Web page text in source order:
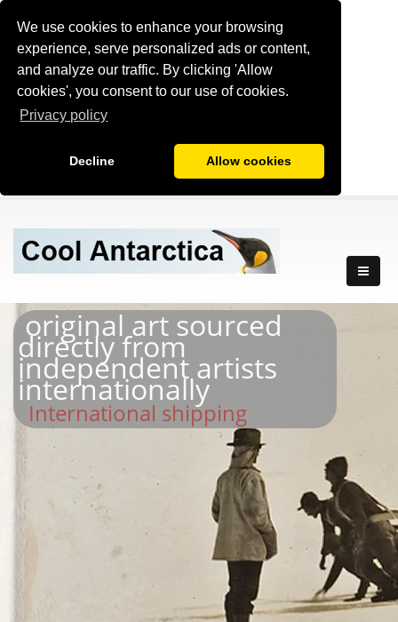
We use cookies to enhance your browsing
experience, serve personalized ads or content,
and analyze our traffic. By clicking 'Allow
cookies', you consent to our use of cookies.
Privacy policy
Decline Allow cookies
original art sourced
directly from
independent artists
internationally
International shipping